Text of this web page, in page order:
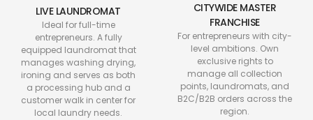
LIVE LAUNDROMAT
Ideal for full-time
entrepreneurs. A fully
equipped laundromat that
manages washing drying,
ironing and serves as both
a processing hub and a
customer walk in center for
local laundry needs.
CITYWIDE MASTER
FRANCHISE
For entrepreneurs with city-
level ambitions. Own
exclusive rights to
manage all collection
points, laundromats, and
B2C/B2B orders across the
region.